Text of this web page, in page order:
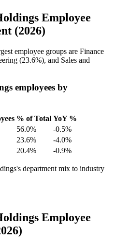
Employee
(2026)
employee groups are Finance
(23.6%), and Sales and
employees by
% of Total YoY %
56.0%
-0.5%
23.6%
-4.0%
20.4% -0.9%
department mix to industry
Employee